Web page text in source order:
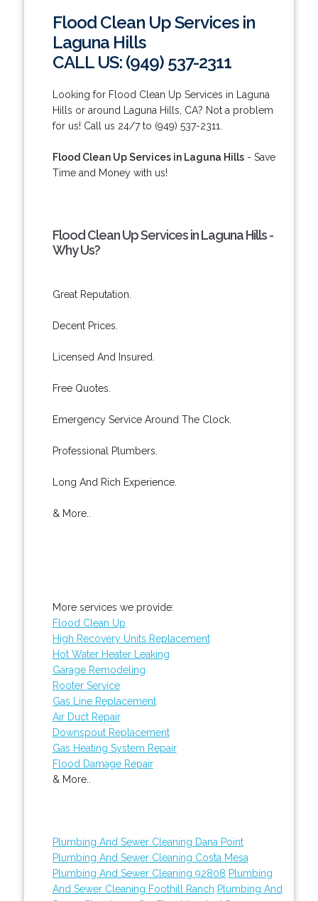
Flood Clean Up Services in
Laguna Hills
CALL US: (949) 537-2311
Looking for Flood Clean Up Services in Laguna
Hills or around Laguna Hills, CA? Not a problem
for us! Call us 24/7 to (949) 537-2311.
Flood Clean Up Services in Laguna Hills- Save
Time and Money with us!
Flood Clean Up Services in Laguna Hills -
Why Us?
Great Reputation.
Decent Prices.
Licensed And Insured.
Free Quotes.
Emergency Service Around The Clock.
Professional Plumbers.
Long And Rich Experience.
& More..
More services we provide:
Flood Clean Up
High Recovery Units Replacement
Hot Water Heater Leaking
Garage Remodeling
Rooter Service
Gas Line Replacement
Air Duct Repair
Downspout Replacement
Gas Heating System Repair
Flood Damage Repair
& More..
Plumbing And Sewer Cleaning Dana Point
Plumbing And Sewer Cleaning Costa Mesa
Plumbing And Sewer Cleaning 92808 Plumbing
And Sewer Cleaning Foothill Ranch Plumbing And